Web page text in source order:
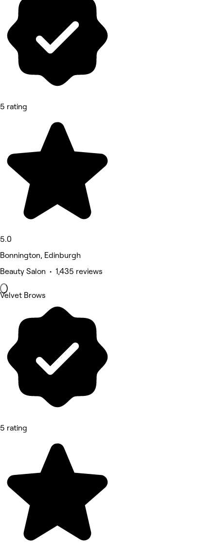
5 rating
5.0
Bonnington, Edinburgh
Beauty Salon • 1,435 reviews
Velvet Brows
5 rating